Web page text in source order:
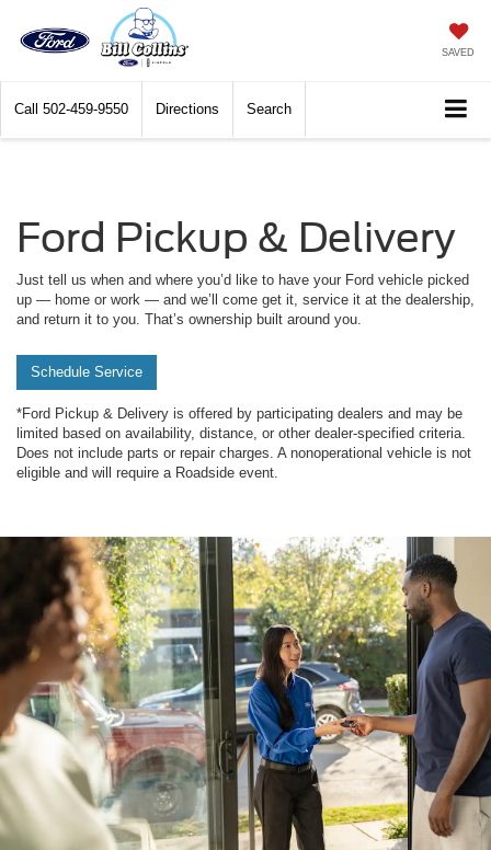
SAVED
Call 502-459-9550 Directions Search
Ford Pickup & Delivery
Just tell us when and where you’d like to have your Ford vehicle picked
up — home or work — and we’ll come get it, service it at the dealership,
and return it to you. That’s ownership built around you.
Schedule Service
*Ford Pickup & Delivery is offered by participating dealers and may be
limited based on availability, distance, or other dealer-specified criteria.
Does not include parts or repair charges. A nonoperational vehicle is not
eligible and will require a Roadside event.